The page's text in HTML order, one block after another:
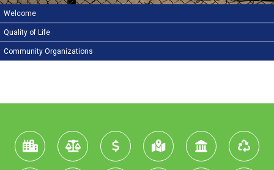
Welcome
Quality of Life
Community Organizations